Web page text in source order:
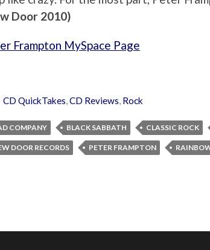
Door 2010)
Frampton MySpace Page
CD QuickTakes,CD Reviews, Rock
COMPANY BLACK SABBATH CLASSIC ROCK
DOOR RECORDS PETER FRAMPTON